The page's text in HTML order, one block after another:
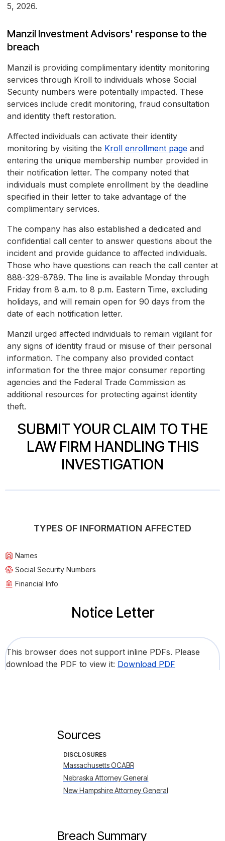
5, 2026.
Manzil Investment Advisors' response to the
breach
Manzil is providing complimentary identity monitoring
services through Kroll to individuals whose Social
Security numbers were potentially impacted. These
services include credit monitoring, fraud consultation
and identity theft restoration.
Affected individuals can activate their identity
monitoring by visiting the Kroll enrollment page and
entering the unique membership number provided in
their notification letter. The company noted that
individuals must complete enrollment by the deadline
specified in their letter to take advantage of the
complimentary services.
The company has also established a dedicated and
confidential call center to answer questions about the
incident and provide guidance to affected individuals.
Those who have questions can reach the call center at
888-329-8789. The line is available Monday through
Friday from 8 a.m. to 8 p.m. Eastern Time, excluding
holidays, and will remain open for 90 days from the
date of each notification letter.
Manzil urged affected individuals to remain vigilant for
any signs of identity fraud or misuse of their personal
information. The company also provided contact
information for the three major consumer reporting
agencies and the Federal Trade Commission as
additional resources for protecting against identity
theft.
SUBMIT YOUR CLAIM TO THE
LAW FIRM HANDLING THIS
INVESTIGATION
TYPES OF INFORMATION AFFECTED
Names
Social Security Numbers
Financial Info
Notice Letter
This browser does not support inline PDFs. Please
download the PDF to view it: Download PDF
Sources
DISCLOSURES
Massachusetts OCABR
Nebraska Attorney General
New Hampshire Attorney General
Breach Summary